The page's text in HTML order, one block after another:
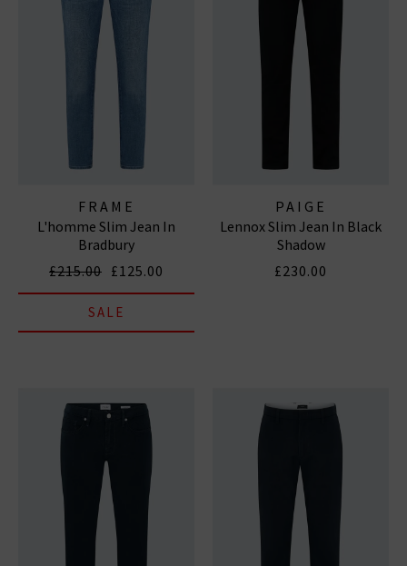
FRAME
L'homme Slim Jean In
Bradbury
£215.00 £125.00
SALE
PAIGE
Lennox Slim Jean In Black
Shadow
£230.00